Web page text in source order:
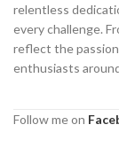
relentless
every challenge.
reflect the
enthusiasts
Follow me on